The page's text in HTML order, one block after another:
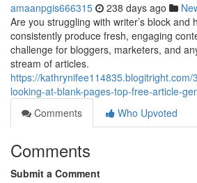
amaanpgis666315 238 days ago
Are you struggling with writer’s block and
consistently produce fresh, engaging
challenge for bloggers, marketers, and
stream of articles.
https://kathrynifee114835.blogitright.com/
looking-at-blank-pages-top-free-article-
Comments
Who Upvoted
Comments
Submit a Comment